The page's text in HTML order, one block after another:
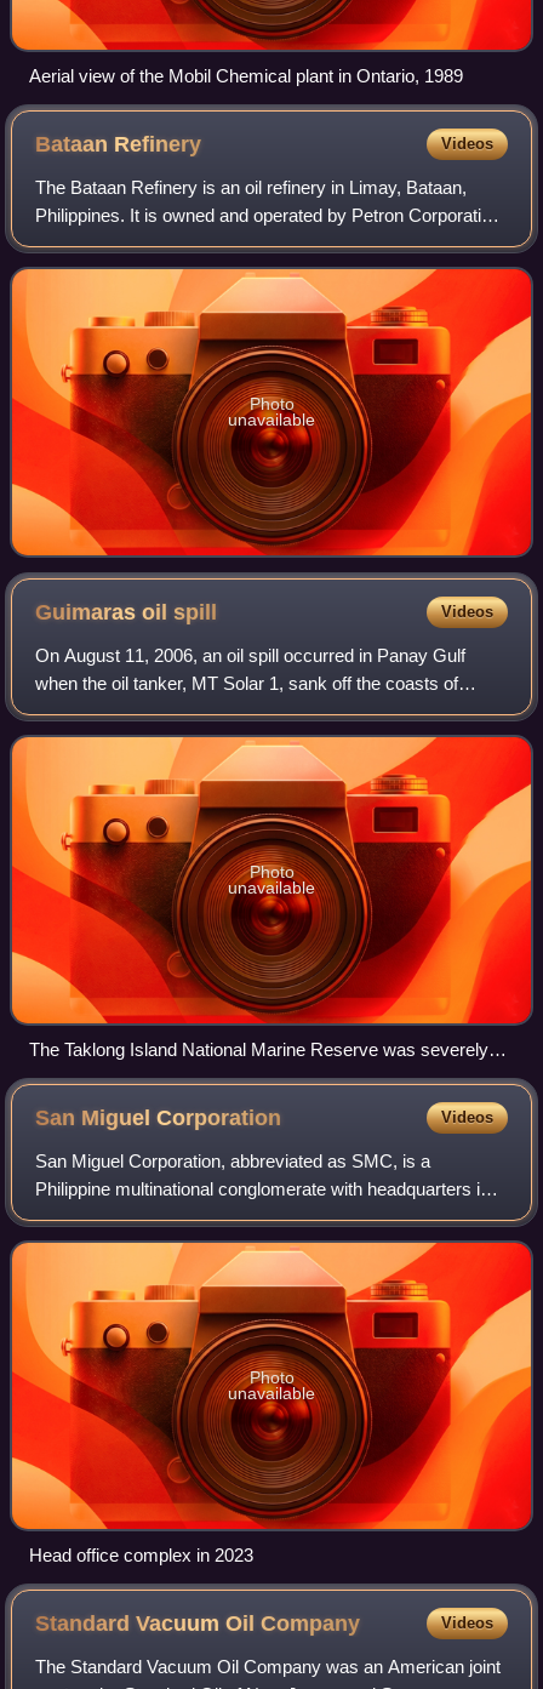
Aerial view of the Mobil Chemical plant in Ontario, 1989
Bataan Refinery Videos
The Bataan Refinery is an oil refinery in Limay, Bataan,
Philippines. It is owned and operated by Petron Corporation
and is the only operating oil refinery in the Philippines with
the capacity to proc
Photo
unavailable
Guimaras oilspill Videos
On August 11, 2006, an oil spill occurred in Panay Gulf
when the oil tanker, MT Solar 1, sank off the coasts of
Guimaras and Negros in the Philippines, causing what is
considered to be the worst oil s
Photo
unavailable
The Taklong Island National Marine Reserve was severely
damaged. This bird was rescued in one of the mangroves
being cleaned up.
San MiguelCorporation Videos
San Miguel Corporation, abbreviated as SMC, is a
Philippine multinational conglomerate with headquarters in
Mandaluyong, Metro Manila. The company is one of the
largest and most diversified conglomera
Photo
unavailable
Head office complex in 2023
Standard Vacuum OilCompany Videos
The Standard Vacuum Oil Company was an American joint